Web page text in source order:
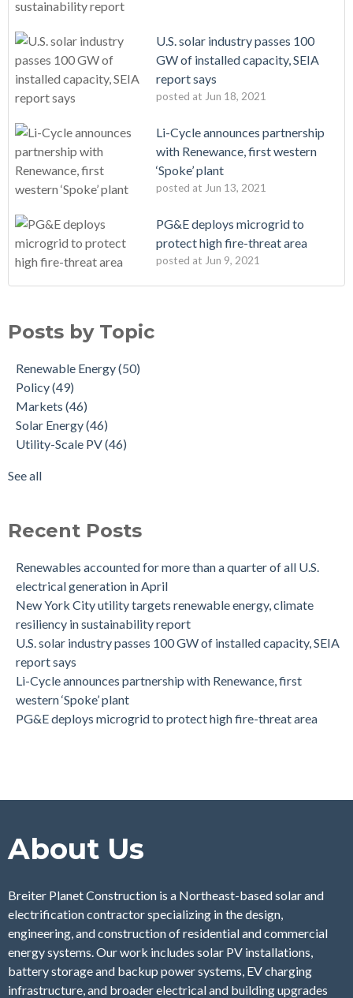
U.S. solar industry passes 100
GW of installed capacity, SEIA
report says
posted at Jun 18, 2021
Li-Cycle announces partnership
with Renewance, first western
‘Spoke’ plant
posted at Jun 13, 2021
PG&E deploys microgrid to
protect high fire-threat area
posted at Jun 9, 2021
Posts by Topic
Renewable Energy(50)
Policy(49)
Markets (46)
Solar Energy(46)
Utility-Scale PV(46)
See all
Recent Posts
Renewables accounted for more than a quarter of all U.S.
electrical generation in April
New York City utility targets renewable energy, climate
resiliency in sustainability report
U.S. solar industry passes 100 GW of installed capacity, SEIA
report says
Li-Cycle announces partnership with Renewance, first
western ‘Spoke’ plant
PG&E deploys microgrid to protect high fire-threat area
About Us
Breiter Planet Construction is a Northeast-based solar and
electrification contractor specializing in the design,
engineering, and construction of residential and commercial
energy systems. Our work includes solar PV installations,
battery storage and backup power systems, EV charging
infrastructure, and broader electrical and building upgrades